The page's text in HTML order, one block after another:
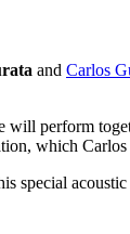
and Carlos
will perform
which
special acoustic